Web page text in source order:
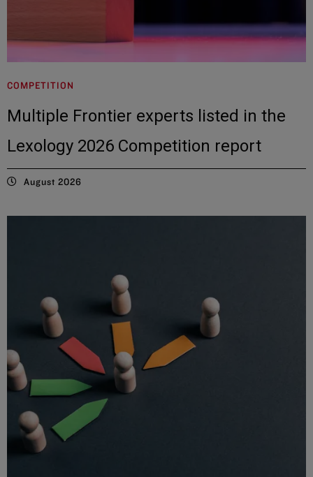
COMPETITION
Multiple Frontier experts listed in the
Lexology 2026 Competition report
August 2026